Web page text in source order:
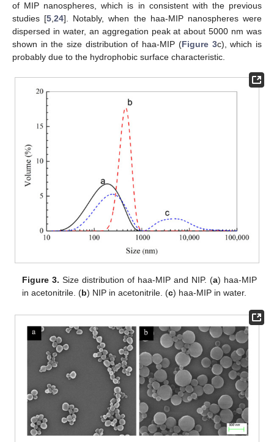
of MIP nanospheres, which is in consistent with the previous
studies [5 ,24]. Notably, when the haa-MIP nanospheres were
dispersed in water, an aggregation peak at about 5000 nm was
shown in the size distribution of haa-MIP (Figure 3c), which is
probably due to the hydrophobic surface characteristic.
Figure 3. Size distribution of haa-MIP and NIP. (a) haa-MIP
in acetonitrile. (b) NIP in acetonitrile. (c) haa-MIP in water.